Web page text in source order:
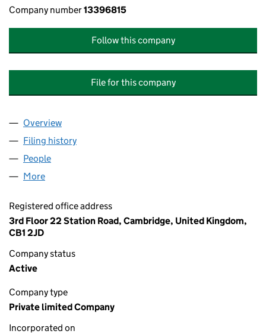
Company number13396815
Follow this company
File for this company
Company
Overview
Filing history
People
More
Registered office address
3rd Floor 22 Station Road, Cambridge, United Kingdom,
CB1 2JD
Company status
Active
Company type
Private limited Company
Incorporated on